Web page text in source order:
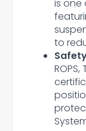
is one
to
ROPS,